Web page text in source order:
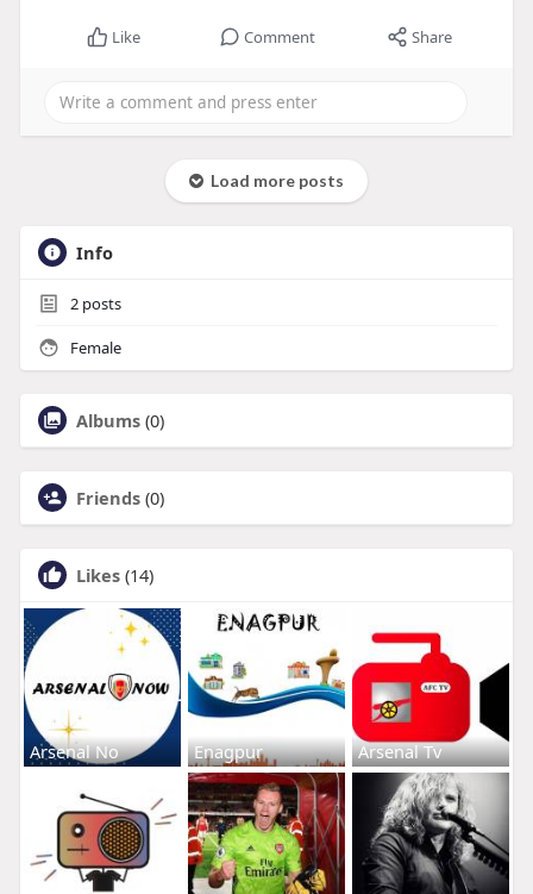
Like Comment Share
Load more posts
Info
2posts
Female
Albums (0)
Friends (0)
Likes (14)
Arsenal No Enagpur Arsenal Tv